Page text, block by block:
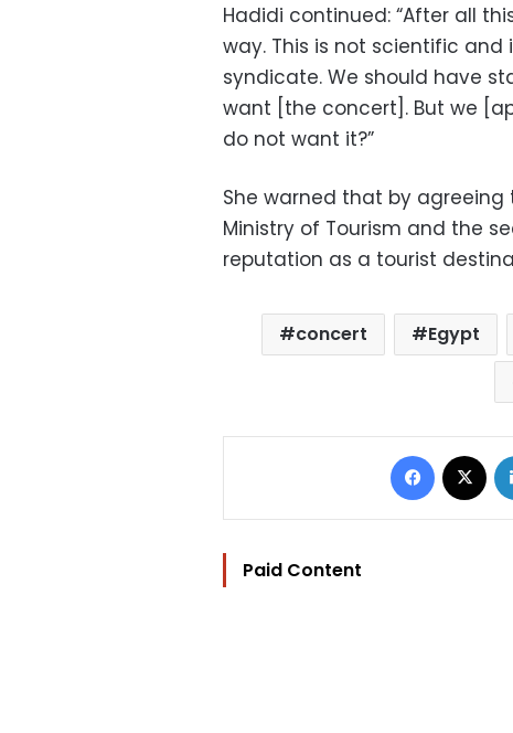
Hadidi continued: “After all
way. This is not scientific
syndicate. We should have
want [the concert]. But we
do not want it?”
She warned that by
Ministry of Tourism and the
reputation as a tourist
concert Egypt
Facebook
Paid Content